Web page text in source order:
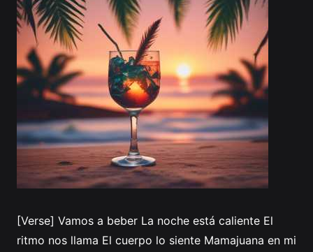
[Verse] Vamos a beber La noche está caliente El
ritmo nos llama El cuerpo lo siente Mamajuana en mi